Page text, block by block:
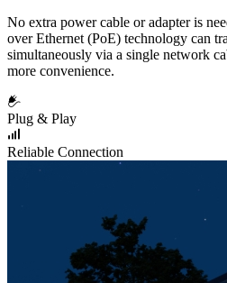
No extra power cable or adapter is
over Ethernet (PoE) technology can
simultaneously via a single network
more convenience.
Plug & Play
Reliable Connection